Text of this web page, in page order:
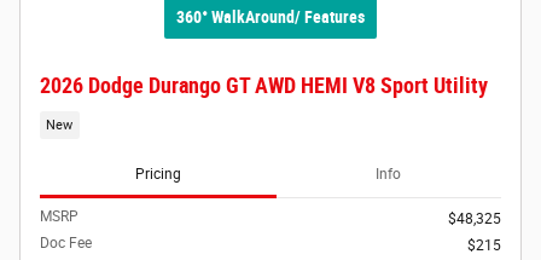
360° WalkAround/ Features
2026 Dodge Durango GT AWD HEMI V8 Sport Utility
New
Pricing Info
MSRP
$48,325
Doc Fee
$215